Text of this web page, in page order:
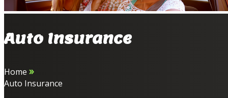
Auto Insurance
Home »
Auto Insurance